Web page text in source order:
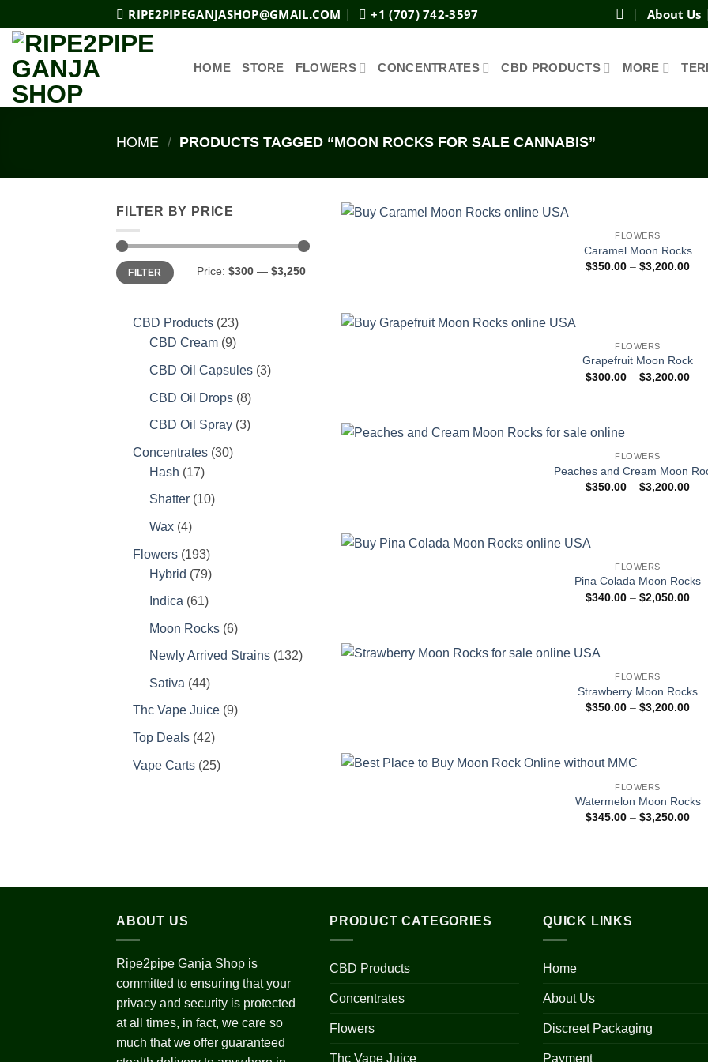
to
content
RIPE2PIPEGANJASHOP@GMAIL.COM +1 (707) 742-3597 About Us
HOME STORE FLOWERS CONCENTRATES CBD PRODUCTS MORE
HOME / PRODUCTS TAGGED “MOON ROCKS FOR SALE CANNABIS”
FILTER BY PRICE
Min
price
Max
priceFILTER Price: $300 — $3,250
CBD Products 2323
products
CBD Cream 99
CBD Oil Capsules 33
CBD Oil Drops 88
products
CBD Oil Spray 33
Concentrates 3030
Hash 1717
products
Shatter 1010
Wax 44
Flowers 193193
products
Hybrid 7979
Indica 6161
Moon Rocks 66
products
Newly Arrived Strains 132132
Sativa 4444
products
Thc Vape Juice 99
Top Deals 4242
Vape Carts 2525
FLOWERS
Caramel Moon Rocks
$350.00 – $3,200.00Price
FLOWERS
Grapefruit Moon Rock
$300.00 – $3,200.00Price
FLOWERS
Peaches and Cream Moon
$350.00 – $3,200.00Price
FLOWERS
Pina Colada Moon Rocks
$340.00 – $2,050.00Price
FLOWERS
Strawberry Moon Rocks
$350.00 – $3,200.00Price
FLOWERS
Watermelon Moon Rocks
$345.00 – $3,250.00Price
ABOUT US
Ripe2pipe Ganja Shop is
committed to ensuring that your
privacy and security is protected
at all times, in fact, we care so
much that we offer guaranteed
PRODUCT CATEGORIES
CBD Products
Concentrates
Flowers
Thc Vape Juice
QUICK LINKS
Home
About Us
Discreet Packaging
Payment